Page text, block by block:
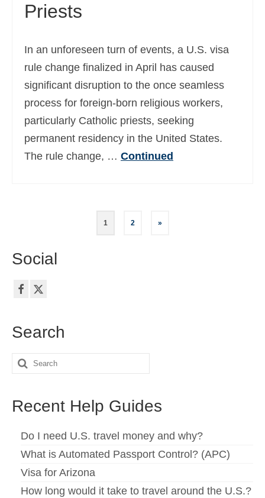
Priests
In an unforeseen turn of events, a U.S. visa
rule change finalized in April has caused
significant disruption to the once seamless
process for foreign-born religious workers,
particularly Catholic priests, seeking
permanent residency in the United States.
The rule change, … Continued
pagination
1 2 »
Social
Search
Search
Recent Help Guides
Do I need U.S. travel money and why?
What is Automated Passport Control? (APC)
Visa for Arizona
How long would it take to travel around the U.S.?